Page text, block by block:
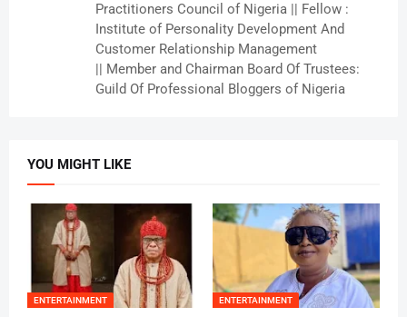
Practitioners Council of Nigeria || Fellow :
Institute of Personality Development And
Customer Relationship Management
|| Member and Chairman Board Of Trustees:
Guild Of Professional Bloggers of Nigeria
YOU MIGHT LIKE
ENTERTAINMENT ENTERTAINMENT